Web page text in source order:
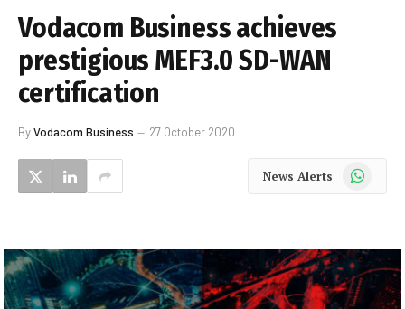
Vodacom Business achieves
prestigious MEF3.0 SD-WAN
certification
ByVodacom Business 27 October 2020
News Alerts WhatsApp